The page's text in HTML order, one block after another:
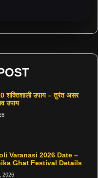
शक्तिशाली उपाय – तुरंत असर
उपाय
Varanasi 2026 Date –
Ghat Festival Details
2026